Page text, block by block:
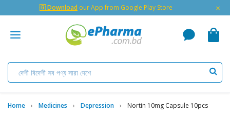
🇬 Download our App from Google Play Store ×
Home Medicines Depression Nortin 10mg Capsule 10pcs